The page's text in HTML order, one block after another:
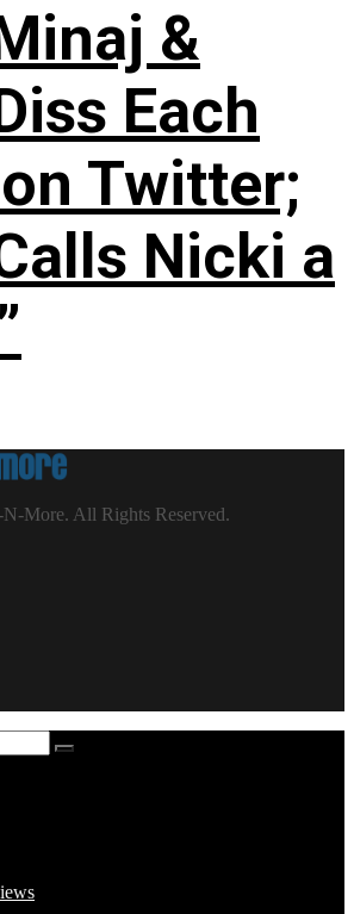
&
Each
Twitter;
Nicki a
More. All Rights Reserved.